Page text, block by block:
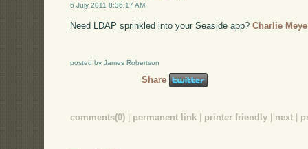
6 July 2011 8:36:17 AM
Need LDAP sprinkled into your Seaside app?Charlie
posted by James Robertson
Share
comments(0) permanent link printer friendly next